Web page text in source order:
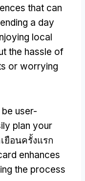
that can
a day
local
the hassle of
or worrying
user-
plan your
ยือนครั้งแรก
enhances
the process